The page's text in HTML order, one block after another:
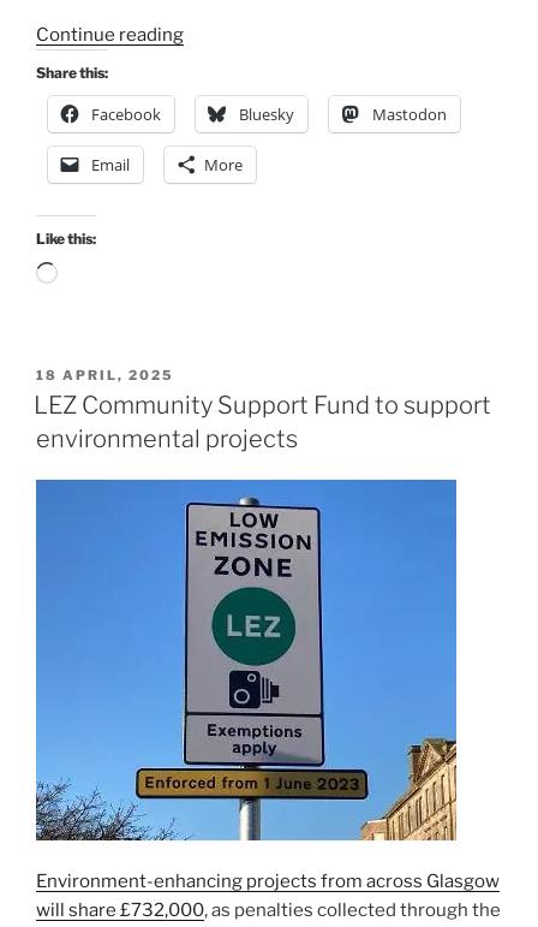
Continue reading“Please
SPT’s
bus
franchising
plans”
Share this:
Facebook Bluesky Mastodon
Email More
Like this:
Loading…
POSTED
ON
18 APRIL, 2025
LEZ Community Support Fund to support
environmental projects
Environment-enhancing projects from across Glasgow
will share £732,000, as penalties collected through the